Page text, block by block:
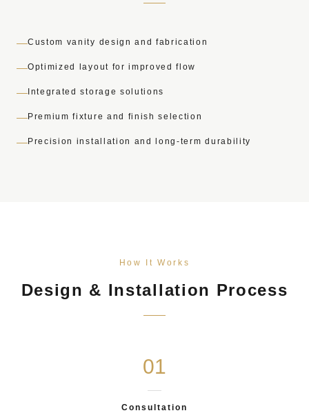
Custom vanity design and fabrication
Optimized layout for improved flow
Integrated storage solutions
Premium fixture and finish selection
Precision installation and long-term durability
How It Works
Design & Installation Process
01
Consultation